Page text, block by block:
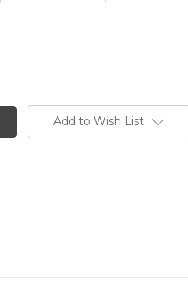
Add to Wish List